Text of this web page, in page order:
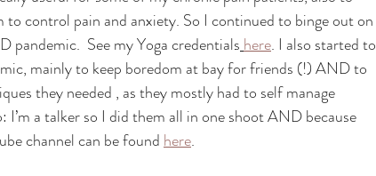
control pain and anxiety. So I continued to binge out on
pandemic.  See my Yoga credentials here. I also started to
mainly to keep boredom at bay for friends (!) AND to
they needed , as they mostly had to self manage
a talker so I did them all in one shoot AND because
channel can be found here.